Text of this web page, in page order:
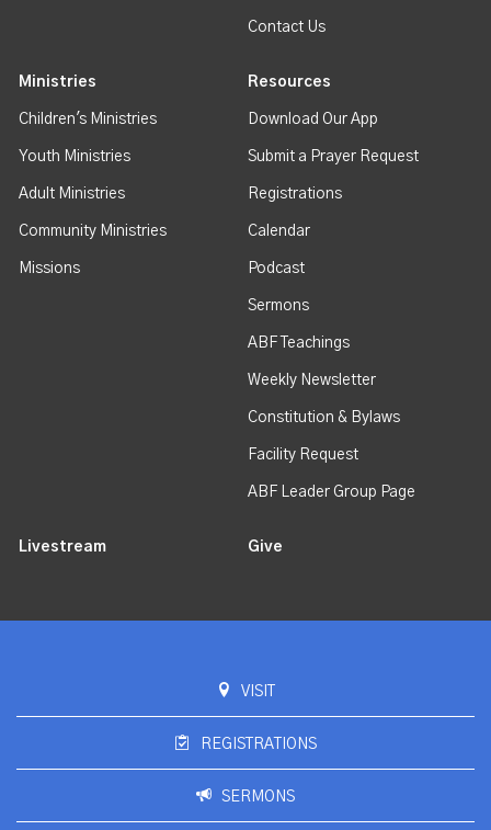
Contact Us
Ministries
Children's Ministries
Youth Ministries
Adult Ministries
Community Ministries
Missions
Resources
Download Our App
Submit a Prayer Request
Registrations
Calendar
Podcast
Sermons
ABF Teachings
Weekly Newsletter
Constitution & Bylaws
Facility Request
ABF Leader Group Page
Livestream Give
VISIT
REGISTRATIONS
SERMONS